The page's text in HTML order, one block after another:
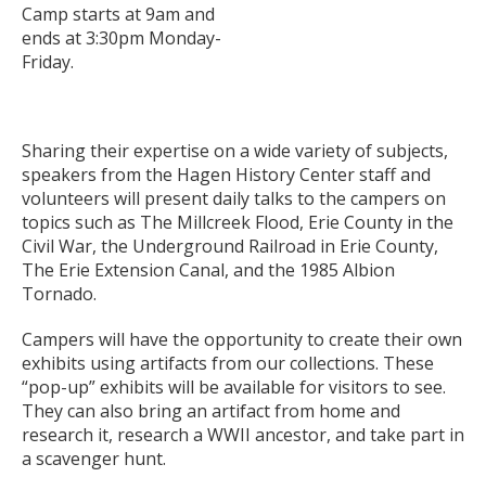
Camp starts at 9am and
ends at 3:30pm Monday-
Friday.
Sharing their expertise on a wide variety of subjects,
speakers from the Hagen History Center staff and
volunteers will present daily talks to the campers on
topics such as The Millcreek Flood, Erie County in the
Civil War, the Underground Railroad in Erie County,
The Erie Extension Canal, and the 1985 Albion
Tornado.
Campers will have the opportunity to create their own
exhibits using artifacts from our collections. These
“pop-up” exhibits will be available for visitors to see.
They can also bring an artifact from home and
research it, research a WWII ancestor, and take part in
a scavenger hunt.